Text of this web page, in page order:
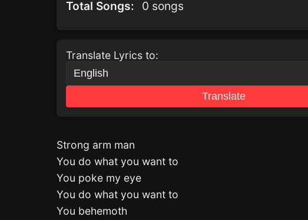
Total Songs:
0 songs
Translate Lyrics to:
Translate
Strong arm man
You do what you want to
You poke my eye
You do what you want to
You behemoth